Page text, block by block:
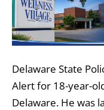
Delaware State
Alert for 18-year-
Delaware. He was